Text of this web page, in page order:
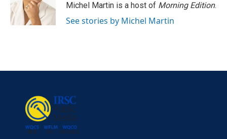
Michel Martin is a host of Morning Edition.
See stories by Michel Martin